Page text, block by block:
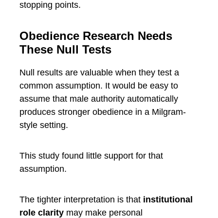
stopping points.
Obedience Research Needs
These Null Tests
Null results are valuable when they test a
common assumption. It would be easy to
assume that male authority automatically
produces stronger obedience in a Milgram-
style setting.
This study found little support for that
assumption.
The tighter interpretation is that institutional
role clarity may make personal